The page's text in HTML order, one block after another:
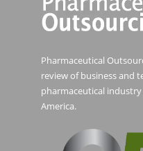
Pharmaceutical
review of business and
pharmaceutical
America.